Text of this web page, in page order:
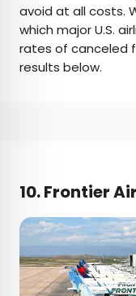
travel. Prior to
newsletter
destinations to
Chile, New
avoid at all costs.
which major U.S.
rates of canceled
results below.
10. Frontier